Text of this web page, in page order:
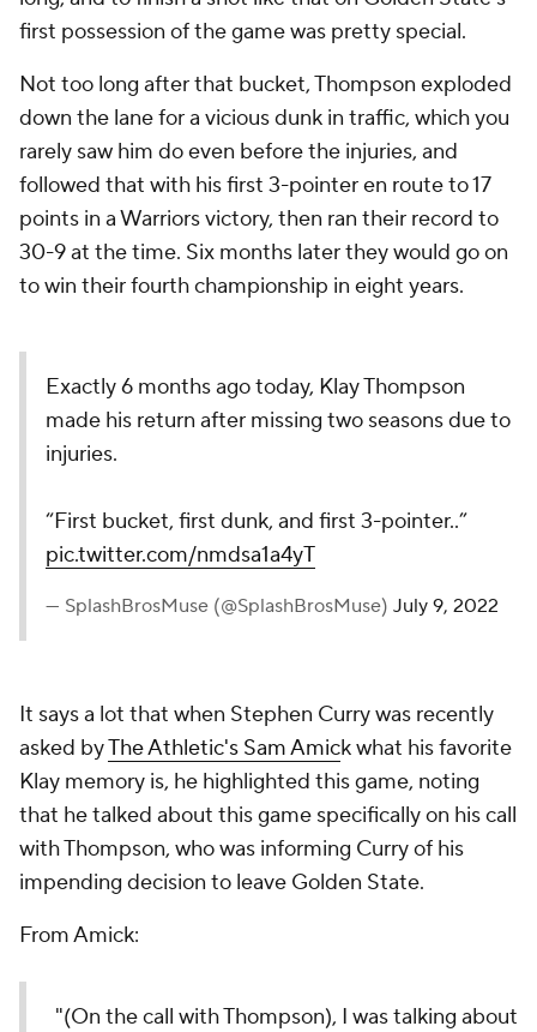
first possession of the game was pretty special.
Not too long after that bucket, Thompson exploded
down the lane for a vicious dunk in traffic, which you
rarely saw him do even before the injuries, and
followed that with his first 3-pointer en route to 17
points in a Warriors victory, then ran their record to
30-9 at the time. Six months later they would go on
to win their fourth championship in eight years.
Exactly 6 months ago today, Klay Thompson
made his return after missing two seasons due to
injuries.
“First bucket, first dunk, and first 3-pointer..”
pic.twitter.com/nmdsa1a4yT
— SplashBrosMuse (@SplashBrosMuse) July 9, 2022
It says a lot that when Stephen Curry was recently
asked byThe Athletic's Sam Amick what his favorite
Klay memory is, he highlighted this game, noting
that he talked about this game specifically on his call
with Thompson, who was informing Curry of his
impending decision to leave Golden State.
From Amick:
"(On the call with Thompson), I was talking about